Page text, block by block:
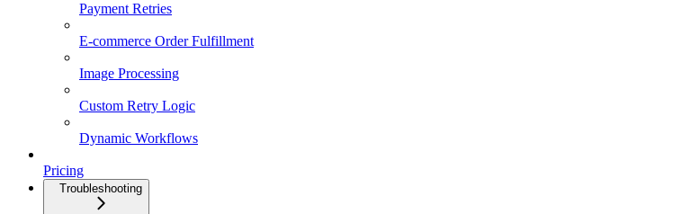
Payment Retries
E-commerce Order Fulfillment
Image Processing
Custom Retry Logic
Dynamic Workflows
Pricing
Troubleshooting